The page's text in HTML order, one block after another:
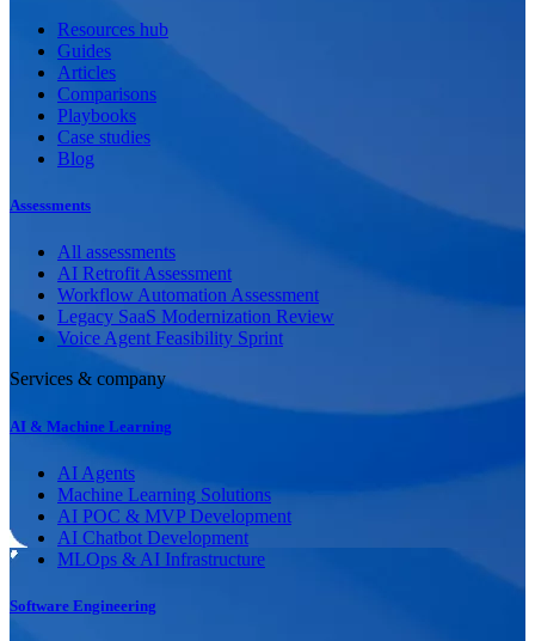
Resources hub
Guides
Articles
Comparisons
Playbooks
Case studies
Blog
Assessments
All assessments
AI Retrofit Assessment
Workflow Automation Assessment
Legacy SaaS Modernization Review
Voice Agent Feasibility Sprint
Services & company
AI & Machine Learning
AI Agents
Machine Learning Solutions
AI POC & MVP Development
AI Chatbot Development
MLOps & AI Infrastructure
Software Engineering